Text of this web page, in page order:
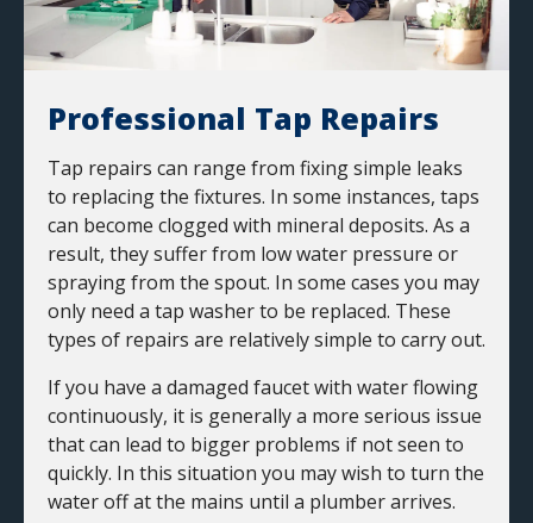
Professional Tap Repairs
Tap repairs can range from fixing simple leaks
to replacing the fixtures. In some instances, taps
can become clogged with mineral deposits. As a
result, they suffer from low water pressure or
spraying from the spout. In some cases you may
only need a tap washer to be replaced. These
types of repairs are relatively simple to carry out.
If you have a damaged faucet with water flowing
continuously, it is generally a more serious issue
that can lead to bigger problems if not seen to
quickly. In this situation you may wish to turn the
water off at the mains until a plumber arrives.